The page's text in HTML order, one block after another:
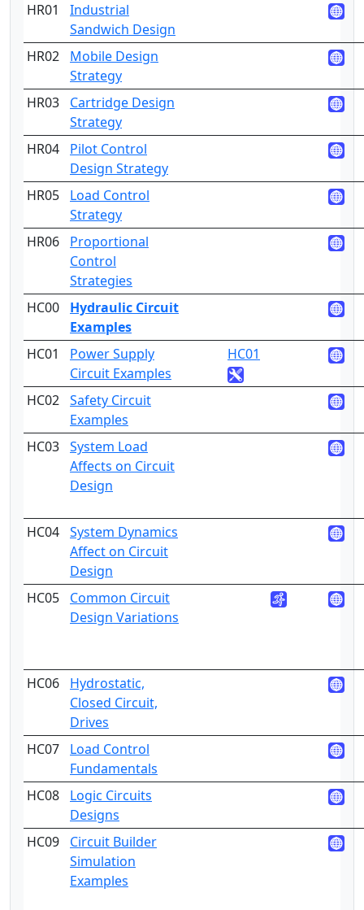
HR01
Industrial
Sandwich Design
HR02
Mobile Design
Strategy
HR03
Cartridge Design
Strategy
HR04
Pilot Control
Design Strategy
HR05
Load Control
Strategy
HR06
Proportional
Control
Strategies
HC00
Hydraulic Circuit
Examples
HC01
Power Supply
Circuit Examples
HC01
HC02 Safety Circuit
Examples
HC03 System Load
Affects on Circuit
Design
HC04 System Dynamics
Affect on Circuit
Design
HC05
Common Circuit
Design Variations
HC06
Hydrostatic,
Closed Circuit,
Drives
HC07
Load Control
Fundamentals
HC08
Logic Circuits
Designs
HC09
Circuit Builder
Simulation
Examples